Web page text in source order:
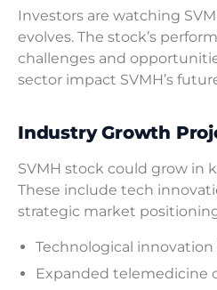
Investors are watching
evolves. The stock’s
challenges and
sector impact SVMH’s
Industry Growth
SVMH stock could grow in
These include tech
strategic market
Technological
Expanded telemedicine